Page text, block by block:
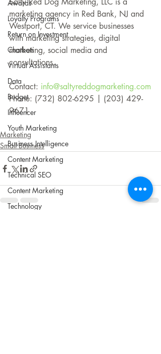
Awards
Loyalty Programs
Return on Investment
Chatbots
Virtual Assistants
Data
Budget
Influencer
Youth Marketing
Business Intelligence
Content Marketing
Technical SEO
Content Marketing
Technology
marketing agency in Red Bank, NJ and
Westport, CT. We service businesses
with marketing strategies, digital
marketing, social media and
consultations.
Contact: info@saltyreddogmarketing.com
Phone: (732) 802-6295 | (203) 429-
9671
Marketing
Small Business